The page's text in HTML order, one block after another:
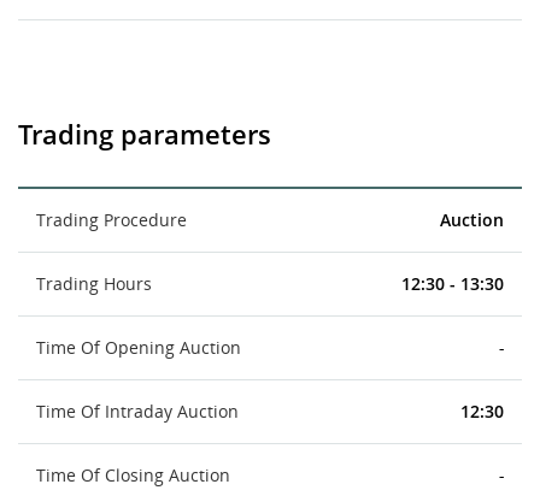
Trading parameters
Trading Procedure Auction
Trading Hours 12:30 - 13:30
Time Of Opening Auction -
Time Of Intraday Auction 12:30
Time Of Closing Auction -